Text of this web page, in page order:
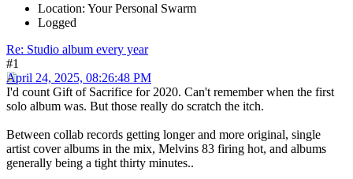
Location: Your Personal Swarm
Logged
Re: Studio album every year
#1
April 24, 2025, 08:26:48 PM
I'd count Gift of Sacrifice for 2020. Can't remember when the first
solo album was. But those really do scratch the itch.
Between collab records getting longer and more original, single
artist cover albums in the mix, Melvins 83 firing hot, and albums
generally being a tight thirty minutes..